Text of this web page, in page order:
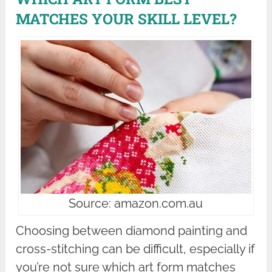
MATCHES YOUR SKILL LEVEL?
Source: amazon.com.au
Choosing between diamond painting and
cross-stitching can be difficult, especially if
you’re not sure which art form matches